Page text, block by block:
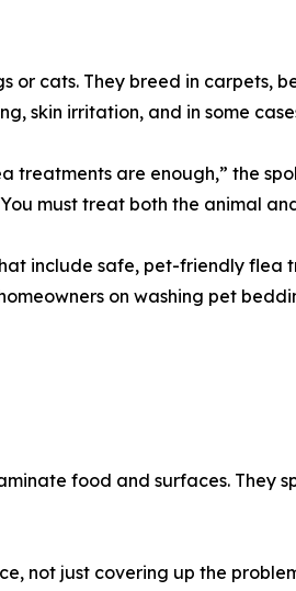
or cats. They breed in carpets,
skin irritation, and in some
treatments are enough,” the
must treat both the animal
include safe, pet-friendly
on washing pet
food and surfaces. They
not just covering up the